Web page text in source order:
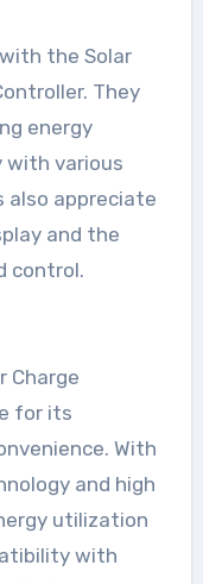
the Solar
They
energy
various
also appreciate
and the
control.
Charge
for its
With
and high
utilization
with